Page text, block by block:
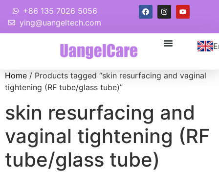
+86 135 7026 5056
ying@uangeltech.com
Home / Products tagged “skin resurfacing and vaginal
tightening (RF tube/glass tube)”
skin resurfacing and
vaginal tightening (RF
tube/glass tube)